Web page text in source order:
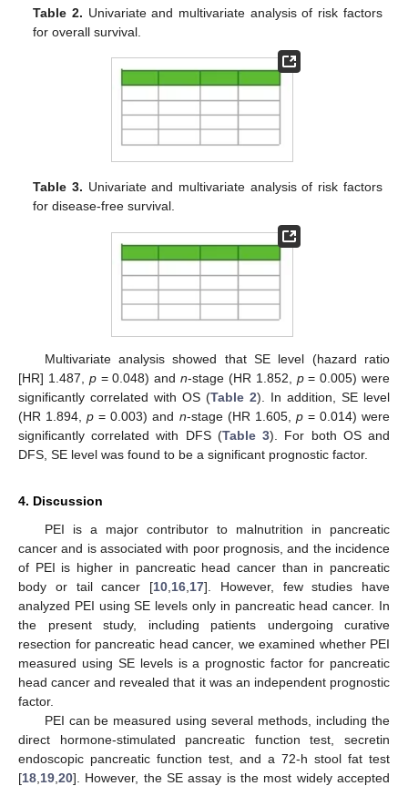
Table 2. Univariate and multivariate analysis of risk factors
for overall survival.
Table 3. Univariate and multivariate analysis of risk factors
for disease-free survival.
Multivariate analysis showed that SE level (hazard ratio
[HR] 1.487, p= 0.048) andn-stage (HR 1.852, p= 0.005) were
significantly correlated with OS (Table 2). In addition, SE level
(HR 1.894,p = 0.003) and n-stage (HR 1.605, p= 0.014) were
significantly correlated with DFS (Table 3). For both OS and
DFS, SE level was found to be a significant prognostic factor.
4. Discussion
PEI is a major contributor to malnutrition in pancreatic
cancer and is associated with poor prognosis, and the incidence
of PEI is higher in pancreatic head cancer than in pancreatic
body or tail cancer [10 16 17]. However, few studies have
analyzed PEI using SE levels only in pancreatic head cancer. In
the present study, including patients undergoing curative
resection for pancreatic head cancer, we examined whether PEI
measured using SE levels is a prognostic factor for pancreatic
head cancer and revealed that it was an independent prognostic
factor.
PEI can be measured using several methods, including the
direct hormone-stimulated pancreatic function test, secretin
endoscopic pancreatic function test, and a 72-h stool fat test
[18 19 20]. However, the SE assay is the most widely accepted